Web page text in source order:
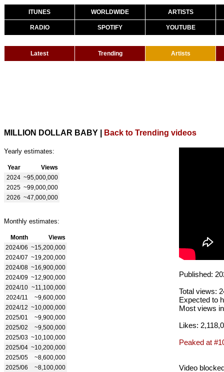
ITUNES WORLDWIDE ARTISTS
RADIO SPOTIFY YOUTUBE
Latest Trending Artists
MILLION DOLLAR BABY Back to Trending videos
Yearly estimates:
Year
Views
2024 ~95,000,000
2025 ~99,000,000
2026 ~47,000,000
Monthly estimates:
Month
Views
2024/06 ~15,200,000
2024/07 ~19,200,000
2024/08 ~16,900,000
2024/09 ~12,900,000
2024/10 ~11,100,000
2024/11
~9,600,000
2024/12 ~10,000,000
2025/01
~9,900,000
2025/02
~9,500,000
2025/03 ~10,100,000
2025/04 ~10,200,000
2025/05
~8,600,000
2025/06
~8,100,000
Published:
Total views:
Expected to
Most views
Likes:
Peaked at
Video